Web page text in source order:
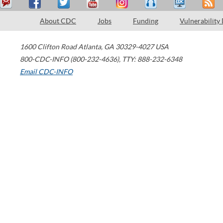
About CDC Jobs Funding Vulnerability
1600 Clifton Road Atlanta, GA 30329-4027 USA
800-CDC-INFO (800-232-4636), TTY: 888-232-6348
Email CDC-INFO